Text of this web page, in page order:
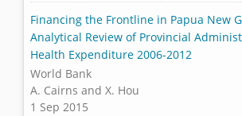
Financing the Frontline in Papua New
Analytical Review of Provincial
Health Expenditure 2006-2012
World Bank
A. Cairns and X. Hou
1 Sep 2015